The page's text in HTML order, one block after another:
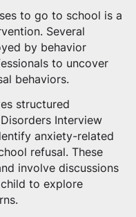
to go to school is a
Several
by behavior
to uncover
behaviors.
structured
Interview
anxiety-related
refusal. These
involve discussions
to explore